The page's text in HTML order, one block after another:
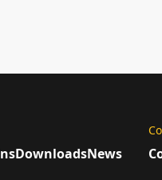
DownloadsNews